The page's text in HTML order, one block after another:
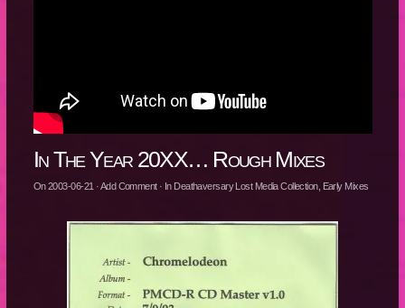
In The Year 20XX… Rough Mixes
On2003-06-21·Add Comment· In Deathaversary Lost Media Collection, Early Mixes